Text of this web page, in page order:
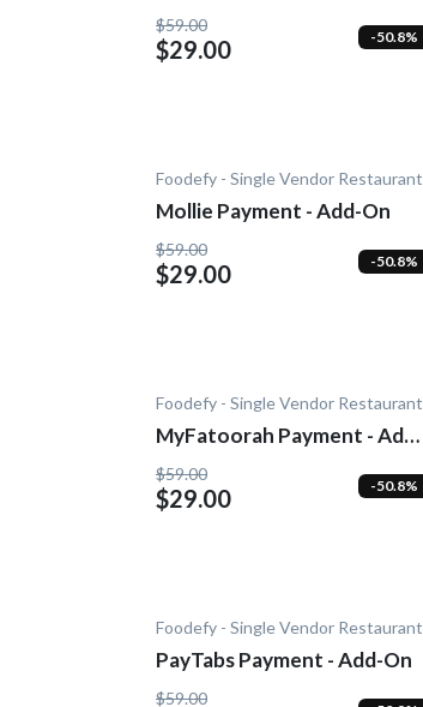
Add-0n
$59.00
$29.00 -50.8%
Foodefy - Single Vendor Restaurant
Mollie Payment - Add-On
$59.00
$29.00 -50.8%
Foodefy - Single Vendor Restaurant
MyFatoorah Payment - Add-
On
$59.00
$29.00 -50.8%
Foodefy - Single Vendor Restaurant
PayTabs Payment - Add-On
$59.00